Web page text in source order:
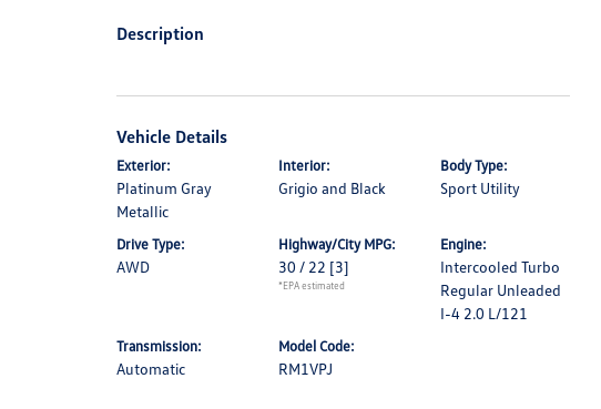
Description
Vehicle Details
Exterior:
Platinum Gray
Metallic
Interior:
Grigio and Black
Body Type:
Sport Utility
Drive Type:
AWD
Highway/City MPG:
30 / 22 [3]
*EPA estimated
Engine:
Intercooled Turbo
Regular Unleaded
I-4 2.0 L/121
Transmission:
Automatic
Model Code:
RM1VPJ